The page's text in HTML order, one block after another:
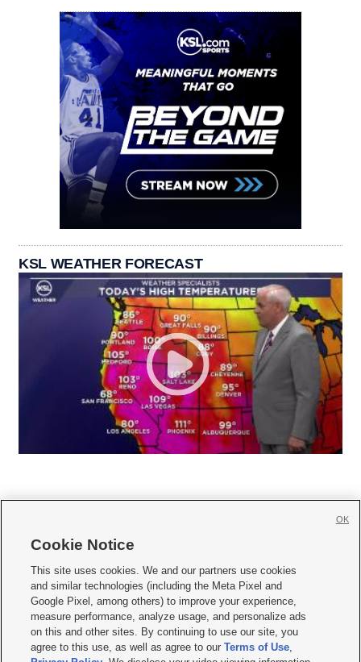
KSL WEATHER FORECAST
     
Mobile Apps| Newsletter|Advertise|Contact Us|Careers with KSL.com
Terms of use Privacy Statement| Video Consent Viewing Policy
Do Not Sell or Share My Data|EEO Public File Report| KSL-TV FCC Public File
KSL FM Radio FCC Public File|KSL AM Radio FCC Public File |FCC Applications
Closed Captioning Assistance
Cookie Notice
This site uses cookies. We and our partners use cookies
and similar technologies (including the Meta Pixel and
Google Pixel, among others) to improve your experience,
measure performance, analyze usage, and personalize ads
on this and other sites. By continuing to use our site, you
agree to this use, as well as agree to ourTerms of Use,
OK